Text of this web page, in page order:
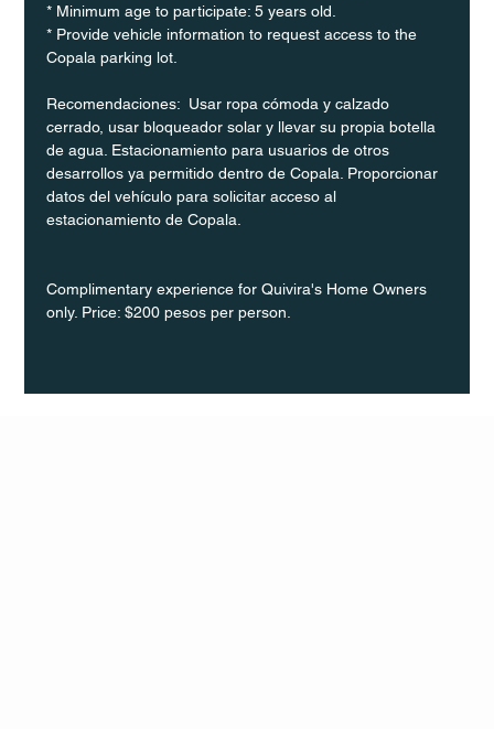
* Minimum age to participate: 5 years old.
* Provide vehicle information to request access to the
Copala parking lot.
Recomendaciones:  Usar ropa cómoda y calzado
cerrado, usar bloqueador solar y llevar su propia botella
de agua. Estacionamiento para usuarios de otros
desarrollos ya permitido dentro de Copala. Proporcionar
datos del vehículo para solicitar acceso al
estacionamiento de Copala.
Complimentary experience for Quivira's Home Owners
only. Price: $200 pesos per person.